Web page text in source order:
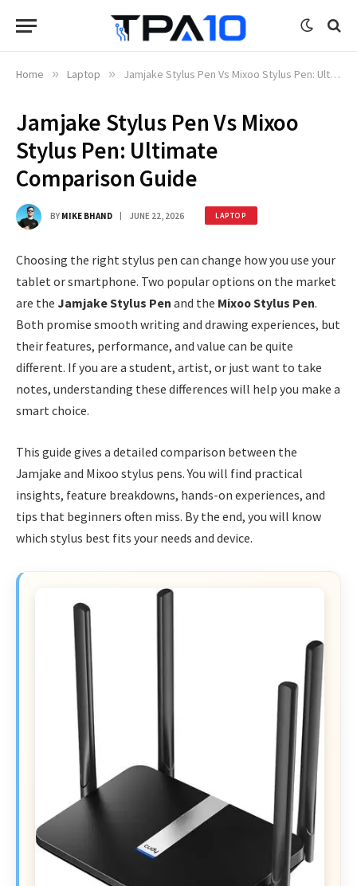
Home » Laptop » Jamjake Stylus Pen Vs Mixoo Stylus Pen: Ultimate Comparison Guide
Jamjake Stylus Pen Vs Mixoo
Stylus Pen: Ultimate
Comparison Guide
BY MIKE BHAND JUNE 22, 2026 LAPTOP
Choosing the right stylus pen can change how you use your
tablet or smartphone. Two popular options on the market
are the Jamjake Stylus Pen and the Mixoo Stylus Pen.
Both promise smooth writing and drawing experiences, but
their features, performance, and value can be quite
different. If you are a student, artist, or just want to take
notes, understanding these differences will help you make a
smart choice.
This guide gives a detailed comparison between the
Jamjake and Mixoo stylus pens. You will find practical
insights, feature breakdowns, hands-on experiences, and
tips that beginners often miss. By the end, you will know
which stylus best fits your needs and device.